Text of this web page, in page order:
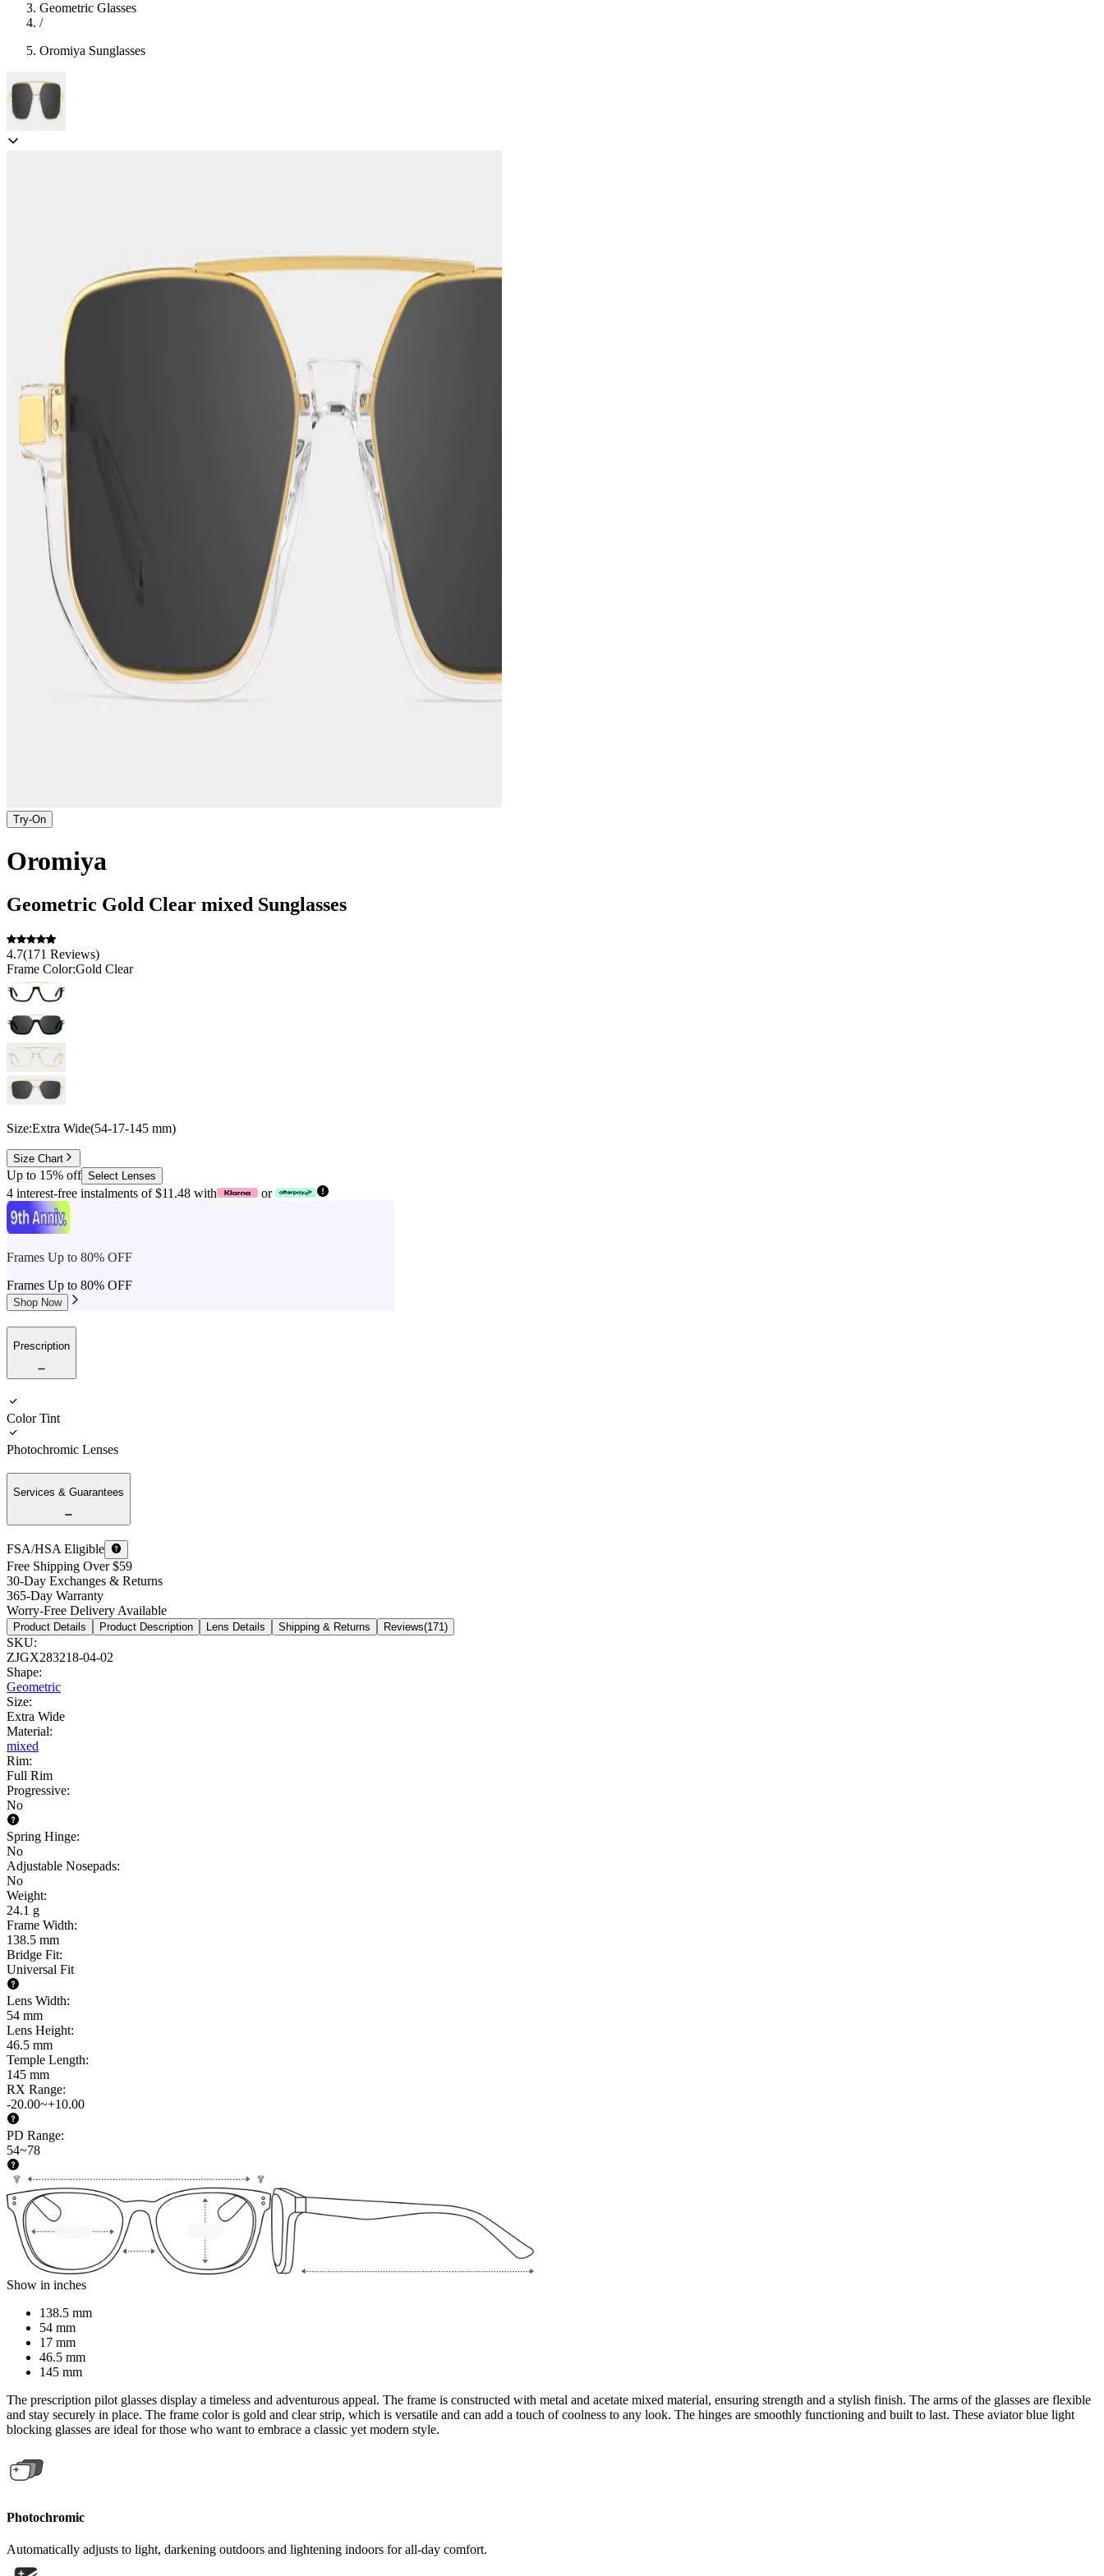
Geometric Glasses
/
Oromiya Sunglasses
Try-On
Oromiya
Geometric Gold Clear mixed Sunglasses
4.7(171 Reviews)
Frame Color:Gold Clear
Size:Extra Wide(54-17-145 mm)
Size Chart
Up to 15% off Select Lenses
4 interest-free instalments of $11.48 with or
Frames Up to 80% OFF
Frames Up to 80% OFF
Shop Now
Prescription
Color Tint
Photochromic Lenses
Services & Guarantees
FSA/HSA Eligible
Free Shipping Over $59
30-Day Exchanges & Returns
365-Day Warranty
Worry-Free Delivery Available
Product Details Product Description Lens Details Shipping & Returns Reviews(171)
SKU:
ZJGX283218-04-02
Shape:
Geometric
Size:
Extra Wide
Material:
mixed
Rim:
Full Rim
Progressive:
No
Spring Hinge:
No
Adjustable Nosepads:
No
Weight:
24.1 g
Frame Width:
138.5 mm
Bridge Fit:
Universal Fit
Lens Width:
54 mm
Lens Height:
46.5 mm
Temple Length:
145 mm
RX Range:
-20.00~+10.00
PD Range:
54~78
Show in inches
138.5 mm
54 mm
17 mm
46.5 mm
145 mm
The prescription pilot glasses display a timeless and adventurous appeal. The frame is constructed with metal and acetate mixed material, ensuring strength and a stylish finish. The arms of the glasses are flexible
and stay securely in place. The frame color is gold and clear strip, which is versatile and can add a touch of coolness to any look. The hinges are smoothly functioning and built to last. These aviator blue light
blocking glasses are ideal for those who want to embrace a classic yet modern style.
Photochromic
Automatically adjusts to light, darkening outdoors and lightening indoors for all-day comfort.